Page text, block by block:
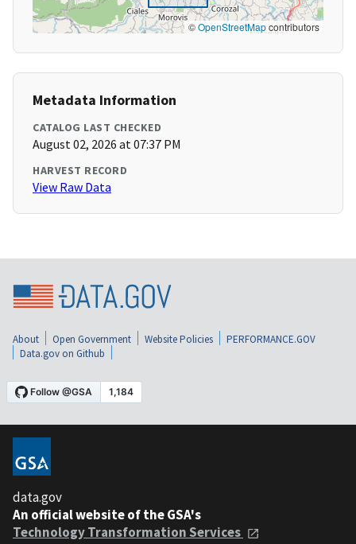
©OpenStreetMapcontributors
Metadata Information
CATALOG LAST CHECKED
August 02, 2026 at 07:37 PM
HARVEST RECORD
View Raw Data
About Open Government Website Policies
PERFORMANCE.GOV
Data.gov on Github
data.gov
An official website of the GSA's
Technology Transformation Services